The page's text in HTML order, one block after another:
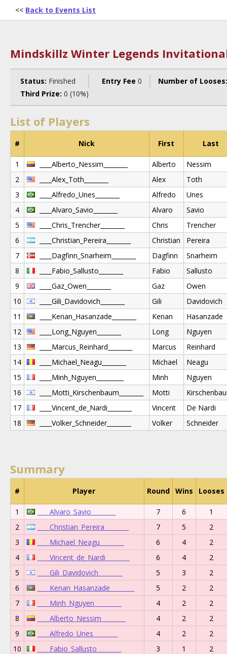
<< Back to Events List
Mindskillz Winter Legends
Status: Finished Entry Fee 0
Number of Looses:
Third Prize: 0 (10%)
List of Players
# Nick First Last
1 ____Alberto_Nessim________ Alberto
Nessim
2
____Alex_Toth________ Alex
Toth
3
____Alfredo_Unes________ Alfredo
Unes
4
____Alvaro_Savio________ Alvaro
Savio
5
____Chris_Trencher________ Chris
Trencher
6
____Christian_Pereira________ Christian
Pereira
7
____Dagfinn_Snarheim________ Dagfinn
Snarheim
8
____Fabio_Sallusto________ Fabio
Sallusto
9
____Gaz_Owen________ Gaz
Owen
10
____Gili_Davidovich________ Gili
Davidovich
11
____Kenan_Hasanzade________ Kenan
Hasanzade
12
____Long_Nguyen________ Long
Nguyen
13
____Marcus_Reinhard________ Marcus
Reinhard
14
____Michael_Neagu________ Michael
Neagu
15
____Minh_Nguyen_________ Minh
Nguyen
16
____Motti_Kirschenbaum________ Motti
17
____Vincent_de_Nardi________ Vincent
De Nardi
18
____Volker_Schneider________ Volker Schneider
Summary
# Player Round Wins Looses
1 ____Alvaro_Savio________ 7 6
1
2
____Christian_Pereira________ 7 5
2
3
____Michael_Neagu________ 6 4
2
4
____Vincent_de_Nardi________ 6 4
2
5
____Gili_Davidovich________ 5 3
2
6
____Kenan_Hasanzade________ 5 2
2
7
____Minh_Nguyen_________ 4 2
2
8
____Alberto_Nessim________ 4 2
2
9
____Alfredo_Unes________ 4 2
2
10
____Fabio_Sallusto________ 3 1
2